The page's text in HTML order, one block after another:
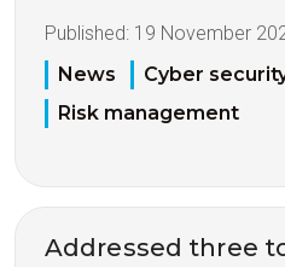
Published: 19 November
News
Cyber
Risk management
Addressed three